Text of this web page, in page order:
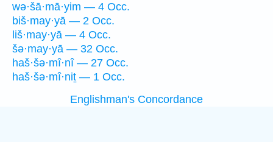
wə·šā·mā·yim — 4 Occ.
biš·may·yā — 2 Occ.
liš·may·yā — 4 Occ.
šə·may·yā — 32 Occ.
haš·šə·mî·nî — 27 Occ.
haš·šə·mî·niṯ — 1 Occ.
Englishman's Concordance